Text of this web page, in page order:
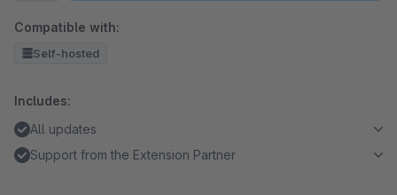
Compatible with:
Self-hosted
Includes:
All updates
Support from the Extension Partner